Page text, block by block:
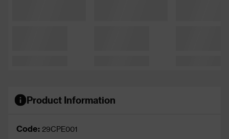
Product Information
Code: 29CPE001